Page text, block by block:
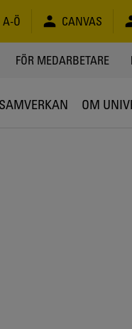
A-Ö CANVAS
FÖR MEDARBETARE
SAMVERKAN OM